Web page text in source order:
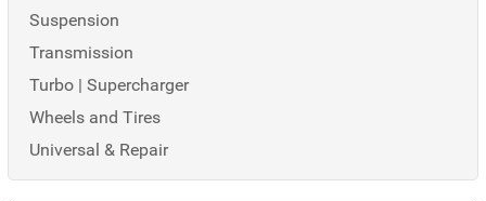
Suspension
Transmission
Turbo | Supercharger
Wheels and Tires
Universal & Repair